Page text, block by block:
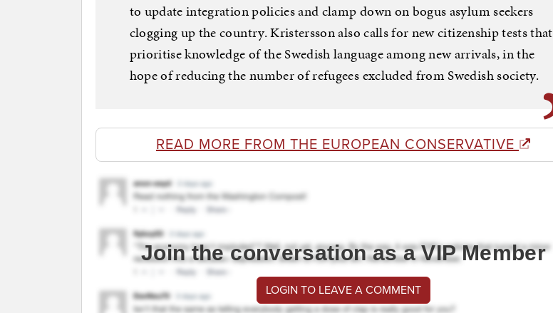
to update integration policies and clamp down on bogus asylum seekers
clogging up the country. Kristersson also calls for new citizenship tests that
prioritise knowledge of the Swedish language among new arrivals, in the
hope of reducing the number of refugees excluded from Swedish society.
READ MORE FROM THE EUROPEAN CONSERVATIVE
Join the conversation as a VIP Member
LOGIN TO LEAVE A COMMENT